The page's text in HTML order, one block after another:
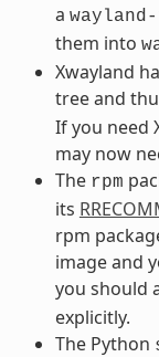
a
them into
Xwayland
tree and
If you need
may now
The rpm
its
rpm
image and
you should
explicitly.
The Python